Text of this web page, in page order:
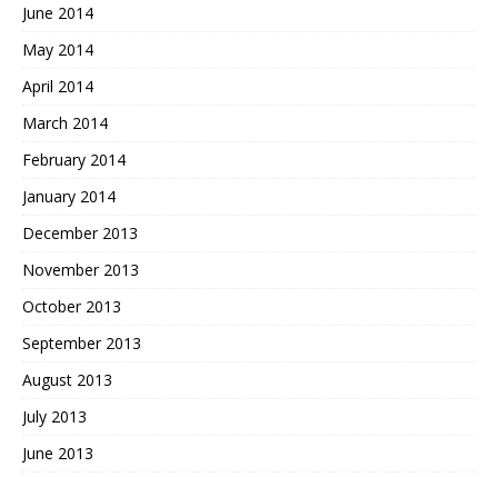
June 2014
May 2014
April 2014
March 2014
February 2014
January 2014
December 2013
November 2013
October 2013
September 2013
August 2013
July 2013
June 2013